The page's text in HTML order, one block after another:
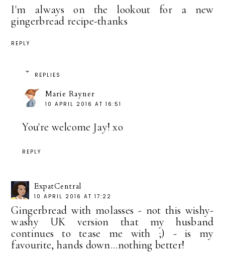
I'm always on the lookout for a new
gingerbread recipe-thanks
REPLY
REPLIES
Marie Rayner
10 APRIL 2016 AT 16:51
You're welcome Jay! xo
REPLY
ExpatCentral
10 APRIL 2016 AT 17:22
Gingerbread with molasses - not this wishy-
washy UK version that my husband
continues to tease me with ;) - is my
favourite, hands down...nothing better!